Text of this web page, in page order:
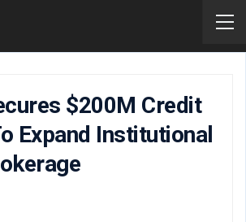
$200M Credit
Expand Institutional